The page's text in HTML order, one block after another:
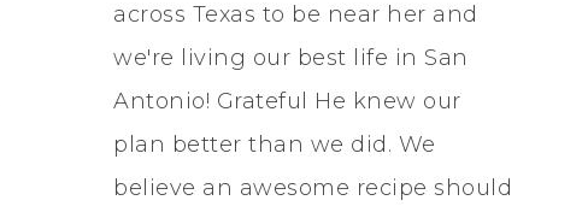
across Texas to be near her and
we're living our best life in San
Antonio! Grateful He knew our
plan better than we did. We
believe an awesome recipe should